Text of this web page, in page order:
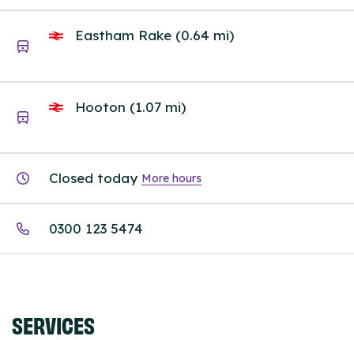
Eastham Rake (0.64 mi)
Hooton (1.07 mi)
Closed today More hours
0300 123 5474
SERVICES